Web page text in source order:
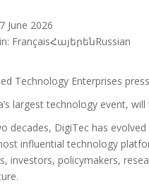
June 2026
FrançaisՀայերենRussian
Technology Enterprises
largest technology event,
decades, DigiTec has
influential technology
investors, policymakers,